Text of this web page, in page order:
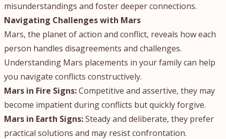
misunderstandings and foster deeper connections.
Navigating Challenges with Mars
Mars, the planet of action and conflict, reveals how each
person handles disagreements and challenges.
Understanding Mars placements in your family can help
you navigate conflicts constructively.
Mars in Fire Signs:Competitive and assertive, they may
become impatient during conflicts but quickly forgive.
Mars in Earth Signs:Steady and deliberate, they prefer
practical solutions and may resist confrontation.